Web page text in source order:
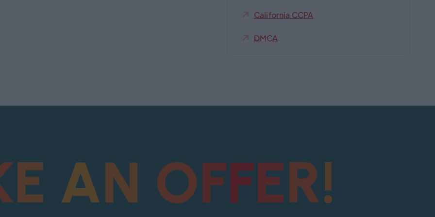
California CCPA
DMCA
E AN OFFER!